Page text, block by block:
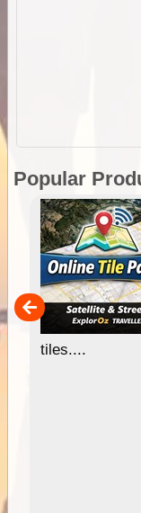
Popular
tiles....